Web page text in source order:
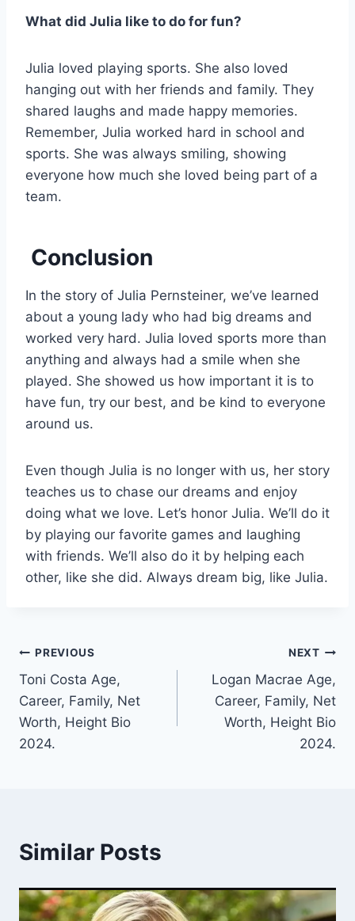
What did Julia like to do for fun?
Julia loved playing sports. She also loved
hanging out with her friends and family. They
shared laughs and made happy memories.
Remember, Julia worked hard in school and
sports. She was always smiling, showing
everyone how much she loved being part of a
team.
Conclusion
In the story of Julia Pernsteiner, we’ve learned
about a young lady who had big dreams and
worked very hard. Julia loved sports more than
anything and always had a smile when she
played. She showed us how important it is to
have fun, try our best, and be kind to everyone
around us.
Even though Julia is no longer with us, her story
teaches us to chase our dreams and enjoy
doing what we love. Let’s honor Julia. We’ll do it
by playing our favorite games and laughing
with friends. We’ll also do it by helping each
other, like she did. Always dream big, like Julia.
Post
navigation
PREVIOUS
Toni Costa Age,
Career, Family, Net
Worth, Height Bio
2024.
NEXT
Logan Macrae Age,
Career, Family, Net
Worth, Height Bio
2024.
Similar Posts